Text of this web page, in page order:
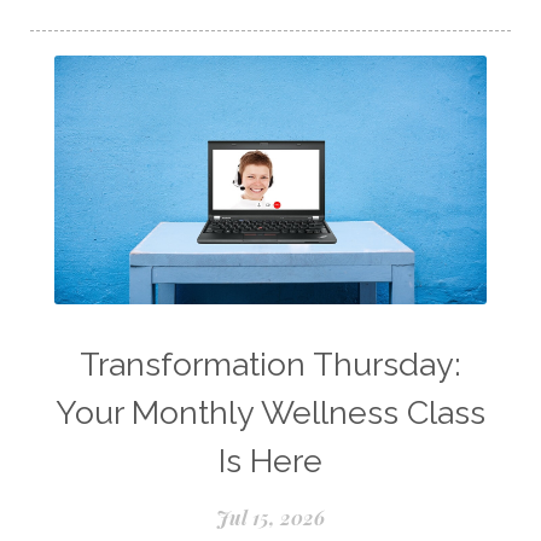
Lymph System Cleanse
Lymphatic System
Make A Shift Starter Kit
Make and Keep
Massage Essentials
Melaleuca Alternifolia
Mother's Day Gifts
Mountain Savory
Natural remedies for dog anxiety
Natural skin care
natural sunscreen
Natural wellness
Ningxia Red
Transformation Thursday:
Your Monthly Wellness Class
Is Here
Jul 15, 2026